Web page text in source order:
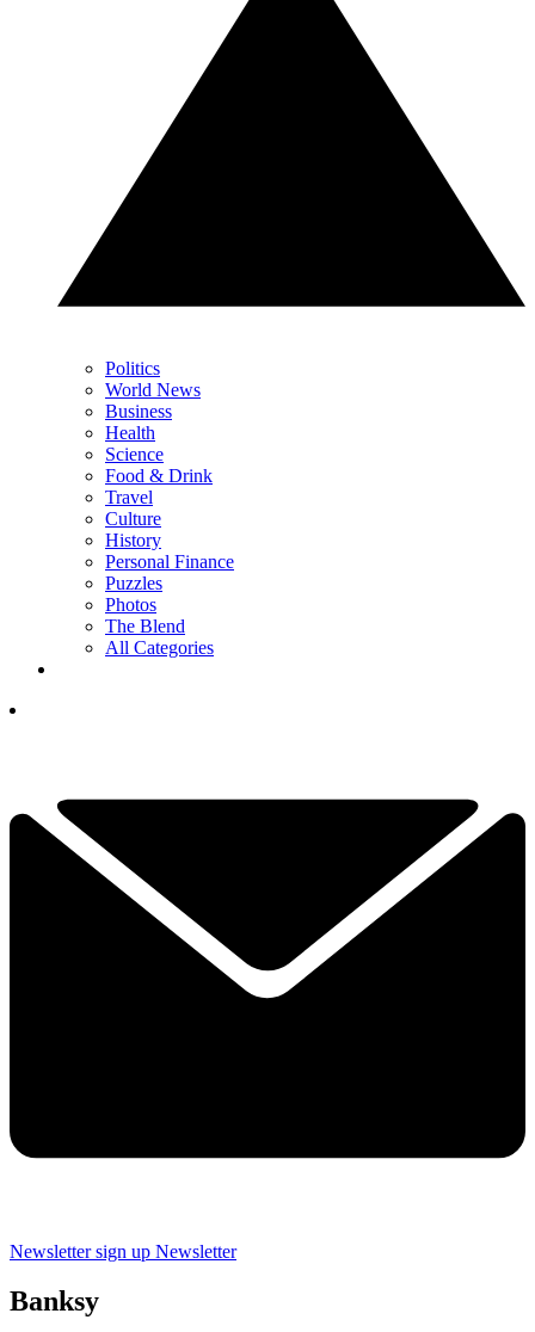
Politics
World News
Business
Health
Science
Food & Drink
Travel
Culture
History
Personal Finance
Puzzles
Photos
The Blend
All Categories
Newsletter sign up Newsletter
Banksy